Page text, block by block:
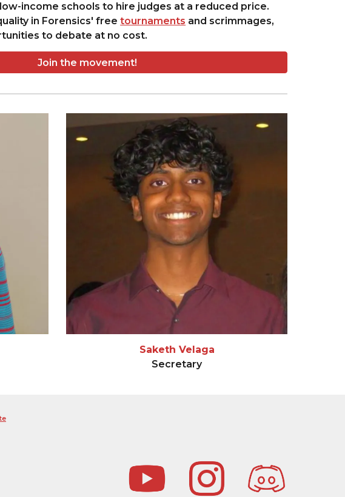
income schools to hire judges at a reduced price.
in Forensics' freetournaments and scrimmages,
to debate at no cost.
Join the movement!
Saketh Velaga
Secretary